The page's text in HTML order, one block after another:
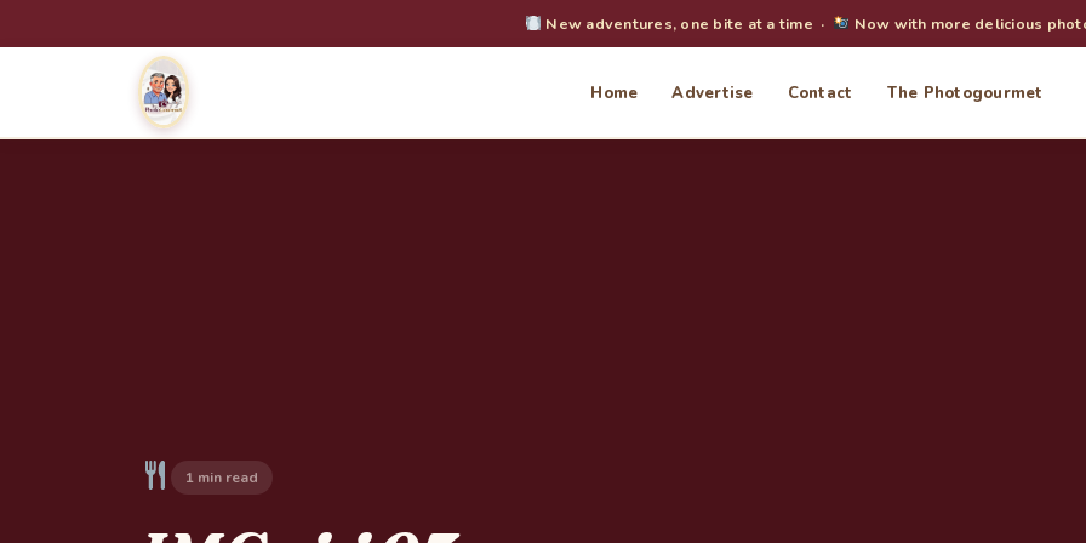
New adventures, one bite at a time · Now with more delicious
Home Advertise Contact The Photogourmet
1 min read